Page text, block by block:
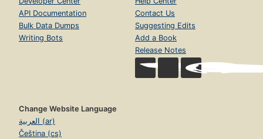
API Documentation
Bulk Data Dumps
Writing Bots
Contact Us
Suggesting Edits
Add a Book
Release Notes
Change Website Language
العربية (ar)
Čeština (cs)